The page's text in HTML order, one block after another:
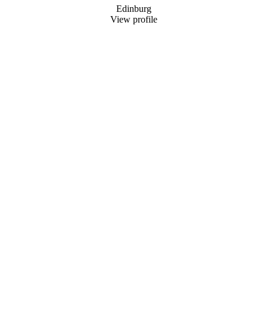
Edinburg
View profile